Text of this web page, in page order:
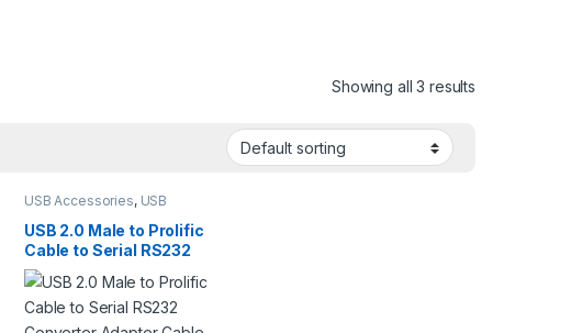
Showing all 3 results
USB Accessories, USB
VGA
Accessories
USB 2.0 Male to Prolific
Cable to Serial RS232
Converter Adapter
Cable for Windows 7 10